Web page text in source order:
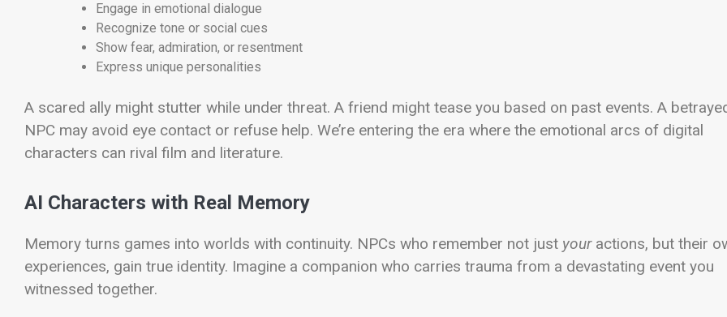
Engage in emotional dialogue
Recognize tone or social cues
Show fear, admiration, or resentment
Express unique personalities
A scared ally might stutter while under threat. A friend might tease you based on past events. A
NPC may avoid eye contact or refuse help. We’re entering the era where the emotional arcs of digital
characters can rival film and literature.
AI Characters with Real Memory
Memory turns games into worlds with continuity. NPCs who remember not just youractions, but their
experiences, gain true identity. Imagine a companion who carries trauma from a devastating event you
witnessed together.